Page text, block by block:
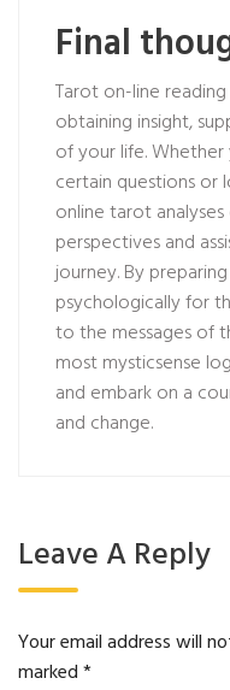
Final
Tarot on-line
obtaining insight,
of your life.
certain questions or
online tarot
perspectives and
journey. By
psychologically for
to the messages of
mostmysticsense
and embark on a
and change.
Leave A Reply
Your email address will
marked*